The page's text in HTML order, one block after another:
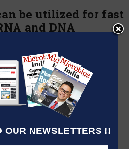
OUR NEWSLETTERS !!
be utilized for fast
and DNA